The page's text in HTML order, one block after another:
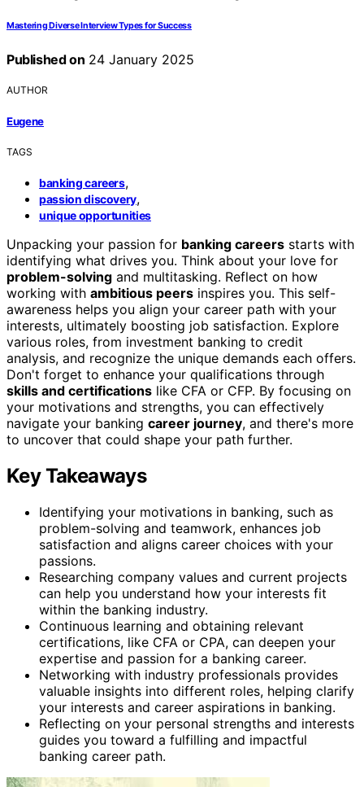
Mastering Diverse Interview Types for Success
Published on 24 January 2025
AUTHOR
Eugene
TAGS
banking careers,
passion discovery,
unique opportunities
Unpacking your passion for banking careers starts with
identifying what drives you. Think about your love for
problem-solving and multitasking. Reflect on how
working with ambitious peers inspires you. This self-
awareness helps you align your career path with your
interests, ultimately boosting job satisfaction. Explore
various roles, from investment banking to credit
analysis, and recognize the unique demands each offers.
Don't forget to enhance your qualifications through
skills and certifications like CFA or CFP. By focusing on
your motivations and strengths, you can effectively
navigate your banking career journey, and there's more
to uncover that could shape your path further.
Key Takeaways
Identifying your motivations in banking, such as
problem-solving and teamwork, enhances job
satisfaction and aligns career choices with your
passions.
Researching company values and current projects
can help you understand how your interests fit
within the banking industry.
Continuous learning and obtaining relevant
certifications, like CFA or CPA, can deepen your
expertise and passion for a banking career.
Networking with industry professionals provides
valuable insights into different roles, helping clarify
your interests and career aspirations in banking.
Reflecting on your personal strengths and interests
guides you toward a fulfilling and impactful
banking career path.